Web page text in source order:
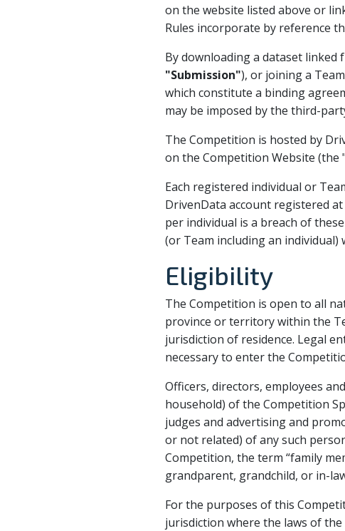
on the website listed above or
Rules incorporate by reference
By downloading a dataset
"Submission"), or joining a
which constitute a binding
may be imposed by the third-
The Competition is hosted by
on the Competition Website (the
Each registered individual or
DrivenData account registered at
per individual is a breach of
(or Team including an
Eligibility
The Competition is open to all
province or territory within the
jurisdiction of residence. Legal
necessary to enter the
Officers, directors, employees
household) of the Competition
judges and advertising and
or not related) of any such
Competition, the term “family
grandparent, grandchild, or in-
For the purposes of this
jurisdiction where the laws of